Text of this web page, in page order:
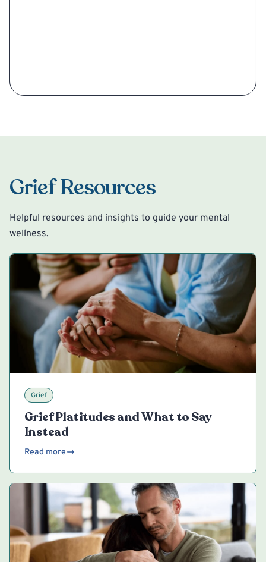
Grief Resources
Helpful resources and insights to guide your mental
wellness.
Grief
Grief Platitudes and What to Say
Instead
Read more